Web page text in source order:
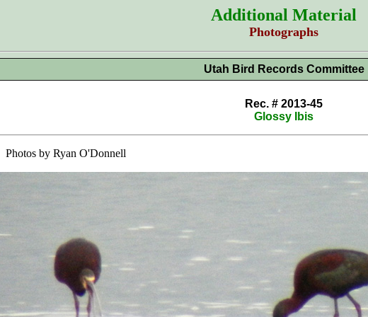
Additional Material
Photographs
Utah Bird Records Committee
Rec. # 2013-45
Glossy Ibis
Photos by Ryan O'Donnell